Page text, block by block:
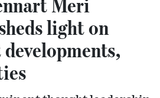
light on